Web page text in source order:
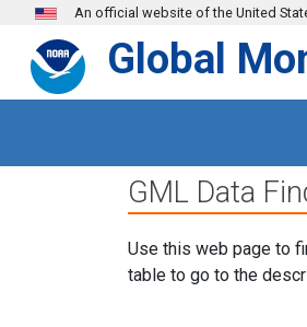
Skip to main content
An official website of the United
Global
GML Data
Use this web page to
table to go to the